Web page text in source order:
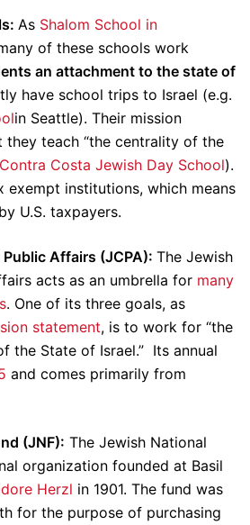
As Shalom School in
of these schools work
an attachment to the state of
have school trips to Israel (e.g.
in Seattle). Their mission
they teach “the centrality of the
Contra Costa Jewish Day School).
exempt institutions, which means
U.S. taxpayers.
Affairs (JCPA): The Jewish
acts as an umbrella for many
. One of its three goals, as
statement, is to work for “the
the State of Israel.” Its annual
and comes primarily from
(JNF): The Jewish National
organization founded at Basil
Herzl in 1901. The fund was
for the purpose of purchasing